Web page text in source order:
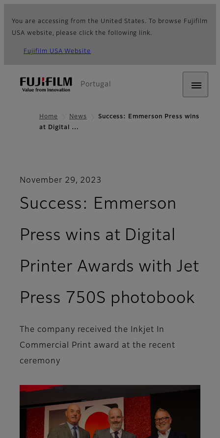
You are accessing from the United States. To browse Fujifilm
USA website, please click the following link.
Fujifilm USA Website
Portugal
Home News
Success: Emmerson Press wins
at Digital …
November 29, 2023
Success: Emmerson
Press wins at Digital
Printer Awards with Jet
Press 750S photobook
The company received the Inkjet In
Commercial Print award at the recent
ceremony